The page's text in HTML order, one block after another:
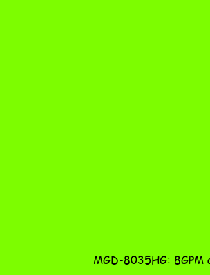
MGD-8035HG: